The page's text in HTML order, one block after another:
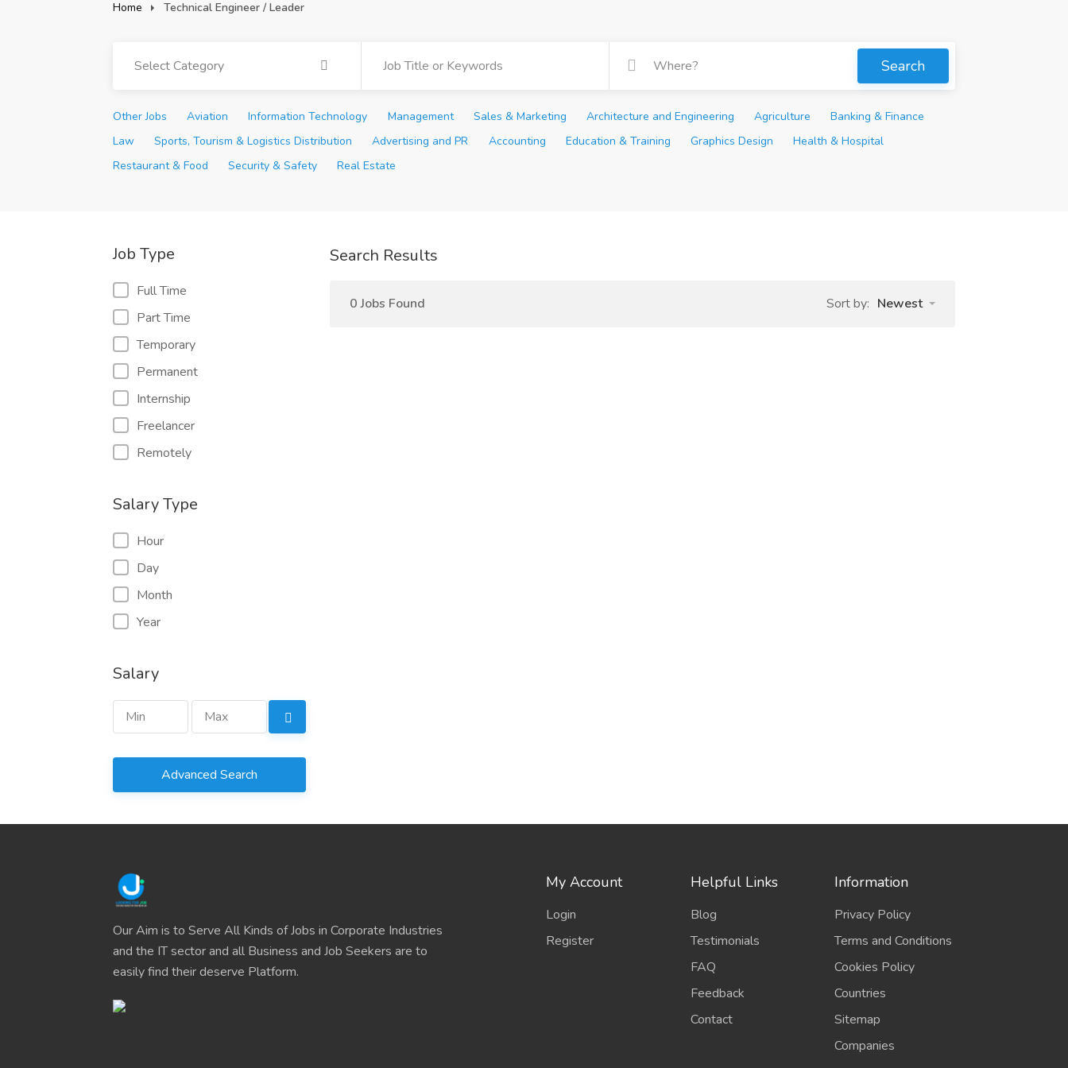
Home Technical Engineer / Leader
Select Category Search
Other Jobs Aviation Information Technology Management Sales & Marketing Architecture and Engineering Agriculture
Banking & Finance
Law
Sports, Tourism & Logistics Distribution Advertising and PR Accounting Education & Training Graphics Design
Health & Hospital
Restaurant & Food
Security & Safety Real Estate
Job Type
Full Time
Part Time
Temporary
Permanent
Internship
Freelancer
Remotely
Salary Type
Hour
Day
Month
Year
Salary
Advanced Search
Search Results
0 Jobs Found Sort by: Newest
Our Aim is to Serve All Kinds of Jobs in Corporate Industries
and the IT sector and all Business and Job Seekers are to
easily find their deserve Platform.
My Account
Login
Register
Helpful Links
Blog
Testimonials
FAQ
Feedback
Contact
Information
Privacy Policy
Terms and Conditions
Cookies Policy
Countries
Sitemap
Companies